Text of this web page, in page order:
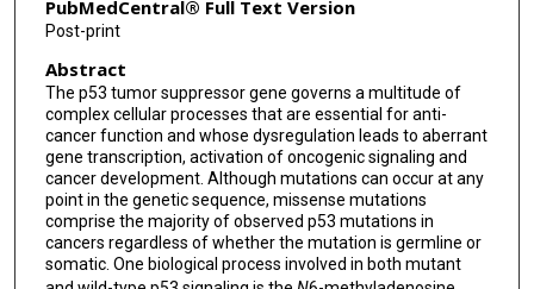
PubMedCentral® Full Text Version
Post-print
Abstract
The p53 tumor suppressor gene governs a multitude of
complex cellular processes that are essential for anti-
cancer function and whose dysregulation leads to aberrant
gene transcription, activation of oncogenic signaling and
cancer development. Although mutations can occur at any
point in the genetic sequence, missense mutations
comprise the majority of observed p53 mutations in
cancers regardless of whether the mutation is germline or
somatic. One biological process involved in both mutant